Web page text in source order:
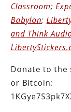
Classroom;
Babylon;
and Think
Donate to the
or Bitcoin: